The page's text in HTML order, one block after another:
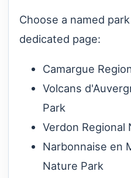
Choose a named
dedicated page:
Camargue
Volcans
Park
Verdon Regional
Narbonnaise en
Nature Park